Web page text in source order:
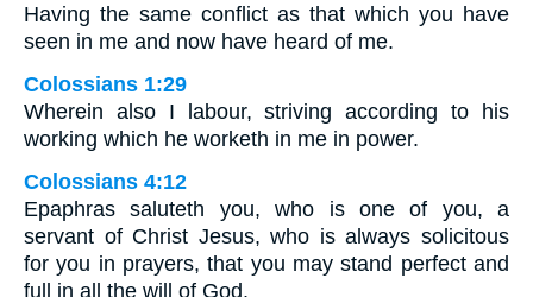
Having the same conflict as that which you have
seen in me and now have heard of me.
Colossians 1:29
Wherein also I labour, striving according to his
working which he worketh in me in power.
Colossians 4:12
Epaphras saluteth you, who is one of you, a
servant of Christ Jesus, who is always solicitous
for you in prayers, that you may stand perfect and
full in all the will of God.